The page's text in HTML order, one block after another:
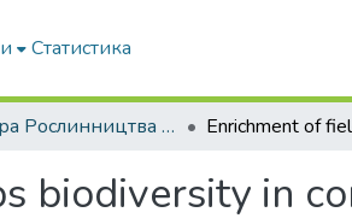
Статистика
Кафедра Рослинництва та садівництва ім. професора В.В. Калитки
biodiversity in